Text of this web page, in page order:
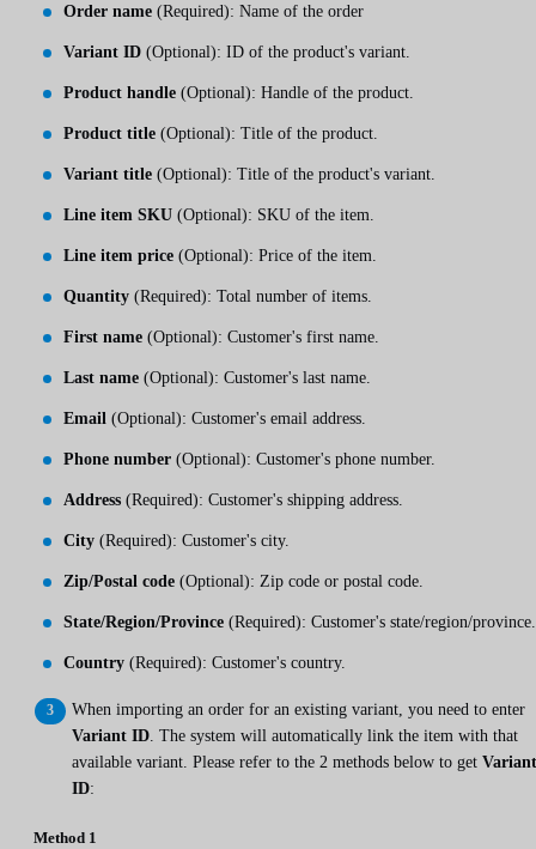
Order name (Required): Name of the order
Variant ID (Optional): ID of the product's variant.
Product handle (Optional): Handle of the product.
Product title (Optional): Title of the product.
Variant title (Optional): Title of the product's variant.
Line item SKU (Optional): SKU of the item.
Line item price (Optional): Price of the item.
Quantity (Required): Total number of items.
First name (Optional): Customer's first name.
Last name (Optional): Customer's last name.
Email (Optional): Customer's email address.
Phone number (Optional): Customer's phone number.
Address (Required): Customer's shipping address.
City (Required): Customer's city.
Zip/Postal code (Optional): Zip code or postal code.
State/Region/Province (Required): Customer's state/region/province.
Country (Required): Customer's country.
When importing an order for an existing variant, you need to enter
Variant ID. The system will automatically link the item with that
available variant. Please refer to the 2 methods below to get Variant
ID:
Method 1